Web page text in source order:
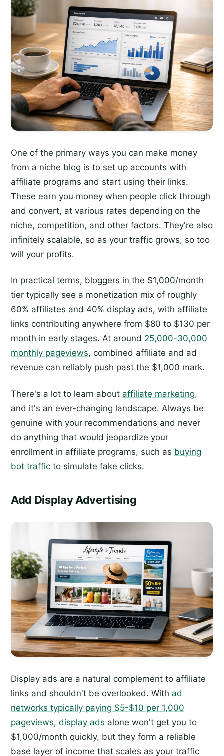
One of the primary ways you can make money
from a niche blog is to set up accounts with
affiliate programs and start using their links.
These earn you money when people click through
and convert, at various rates depending on the
niche, competition, and other factors. They're also
infinitely scalable, so as your traffic grows, so too
will your profits.
In practical terms, bloggers in the $1,000/month
tier typically see a monetization mix of roughly
60% affiliates and 40% display ads, with affiliate
links contributing anywhere from $80 to $130 per
month in early stages. At around 25,000-30,000
monthly pageviews, combined affiliate and ad
revenue can reliably push past the $1,000 mark.
There's a lot to learn about affiliate marketing,
and it's an ever-changing landscape. Always be
genuine with your recommendations and never
do anything that would jeopardize your
enrollment in affiliate programs, such as buying
bot traffic to simulate fake clicks.
Add Display Advertising
Display ads are a natural complement to affiliate
links and shouldn't be overlooked. With ad
networks typically paying $5-$10 per 1,000
pageviews, display ads alone won't get you to
$1,000/month quickly, but they form a reliable
base layer of income that scales as your traffic